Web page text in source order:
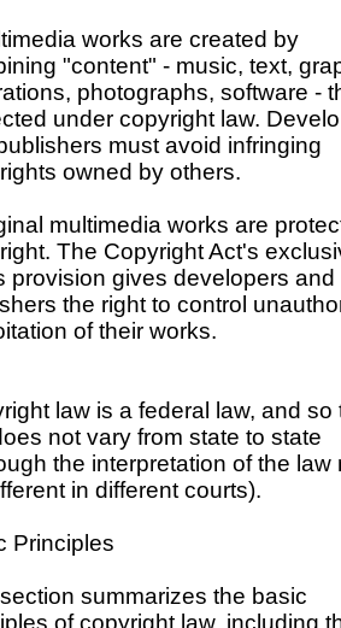
works are created by
"content" - music, text,
photographs, software -
under copyright law.
must avoid infringing
owned by others.
multimedia works are
The Copyright Act's
provision gives developers and
the right to control
of their works.
law is a federal law, and so
not vary from state to state
the interpretation of the law
in different courts).
Principles
summarizes the basic
of copyright law, including